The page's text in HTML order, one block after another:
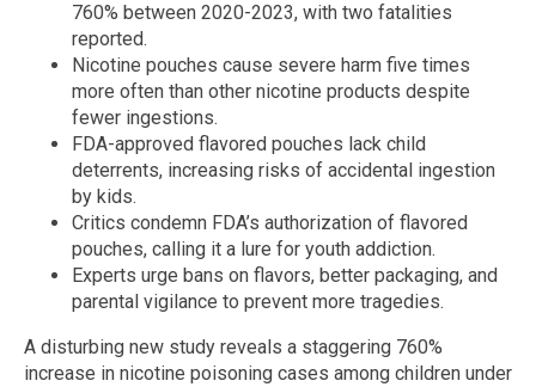
760% between 2020-2023, with two fatalities
reported.
Nicotine pouches cause severe harm five times
more often than other nicotine products despite
fewer ingestions.
FDA-approved flavored pouches lack child
deterrents, increasing risks of accidental ingestion
by kids.
Critics condemn FDA’s authorization of flavored
pouches, calling it a lure for youth addiction.
Experts urge bans on flavors, better packaging, and
parental vigilance to prevent more tragedies.
A disturbing new study reveals a staggering 760%
increase in nicotine poisoning cases among children under